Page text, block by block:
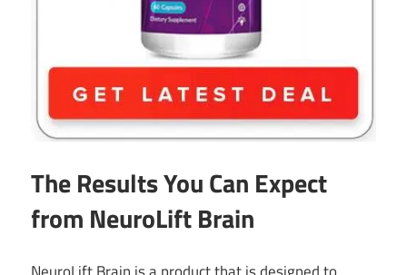
The Results You Can Expect
from NeuroLift Brain